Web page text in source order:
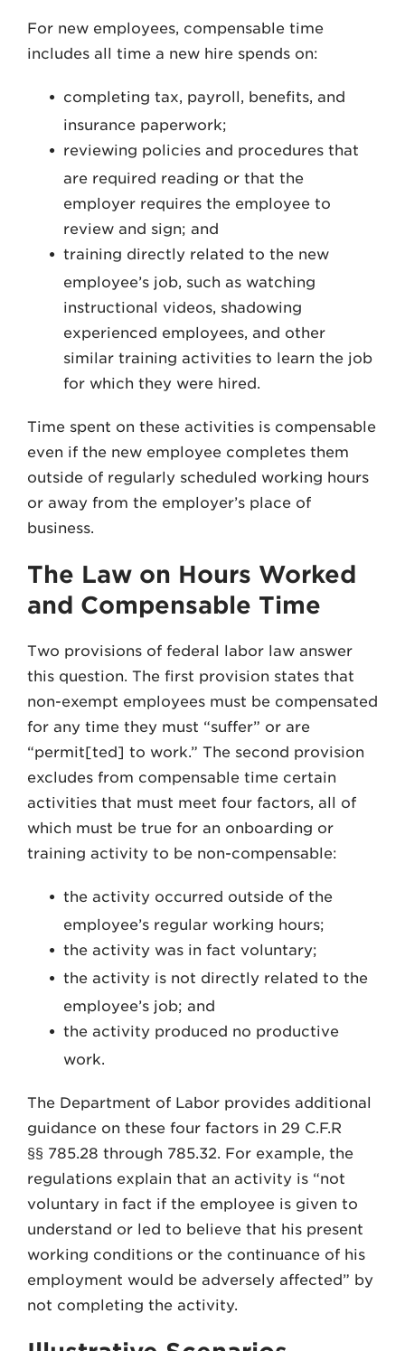
For new employees, compensable time
includes all time a new hire spends on:
completing tax, payroll, benefits, and
insurance paperwork;
reviewing policies and procedures that
are required reading or that the
employer requires the employee to
review and sign; and
training directly related to the new
employee’s job, such as watching
instructional videos, shadowing
experienced employees, and other
similar training activities to learn the job
for which they were hired.
Time spent on these activities is compensable
even if the new employee completes them
outside of regularly scheduled working hours
or away from the employer’s place of
business.
The Law on Hours Worked
and Compensable Time
Two provisions of federal labor law answer
this question. The first provision states that
non-exempt employees must be compensated
for any time they must “suffer” or are
“permit[ted] to work.” The second provision
excludes from compensable time certain
activities that must meet four factors, all of
which must be true for an onboarding or
training activity to be non-compensable:
the activity occurred outside of the
employee’s regular working hours;
the activity was in fact voluntary;
the activity is not directly related to the
employee’s job; and
the activity produced no productive
work.
The Department of Labor provides additional
guidance on these four factors in 29 C.F.R
§§ 785.28 through 785.32. For example, the
regulations explain that an activity is “not
voluntary in fact if the employee is given to
understand or led to believe that his present
working conditions or the continuance of his
employment would be adversely affected” by
not completing the activity.